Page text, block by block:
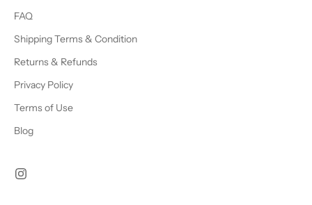
FAQ
Shipping Terms & Condition
Returns & Refunds
Privacy Policy
Terms of Use
Blog